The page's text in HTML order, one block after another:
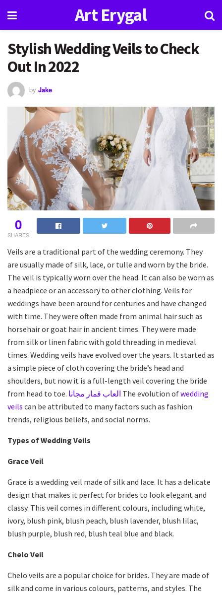
Art Erygal
Stylish Wedding Veils to Check
Out In 2022
by Jake
0
SHARES
Veils are a traditional part of the wedding ceremony. They
are usually made of silk, lace, or tulle and worn by the bride.
The veil is typically worn over the head. It can also be worn as
a headpiece or an accessory to other clothing. Veils for
weddings have been around for centuries and have changed
with time. They were often made from animal hair such as
horsehair or goat hair in ancient times. They were made
from silk or linen fabric with gold threading in medieval
times. Wedding veils have evolved over the years. It started as
a simple piece of cloth covering the bride’s head and
shoulders, but now it is a full-length veil covering the bride
from head to toe. العاب قمار مجانا The evolution ofwedding
veils can be attributed to many factors such as fashion
trends, religious beliefs, and social norms.
Types of Wedding Veils
Grace Veil
Grace is a wedding veil made of silk and lace. It has a delicate
design that makes it perfect for brides to look elegant and
classy. This veil comes in different colours, including white,
ivory, blush pink, blush peach, blush lavender, blush lilac,
blush purple, blush red, blush teal blue and black.
Chelo Veil
Chelo veils are a popular choice for brides. They are made of
silk and come in various colours, patterns, and styles. The